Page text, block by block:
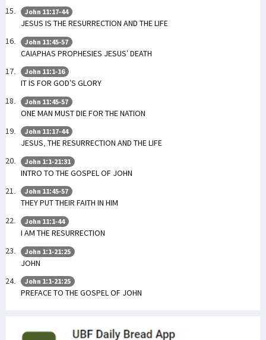
John 11:17-44
JESUS IS THE RESURRECTION AND THE LIFE
John 11:45-57
CAIAPHAS PROPHESIES JESUS’ DEATH
John 11:1-16
IT IS FOR GOD’S GLORY
John 11:45-57
ONE MAN MUST DIE FOR THE NATION
John 11:17-44
JESUS, THE RESURRECTION AND THE LIFE
John 1:1-21:31
INTRO TO THE GOSPEL OF JOHN
John 11:45-57
THEY PUT THEIR FAITH IN HIM
John 11:1-44
I AM THE RESURRECTION
John 1:1-21:25
JOHN
John 1:1-21:25
PREFACE TO THE GOSPEL OF JOHN